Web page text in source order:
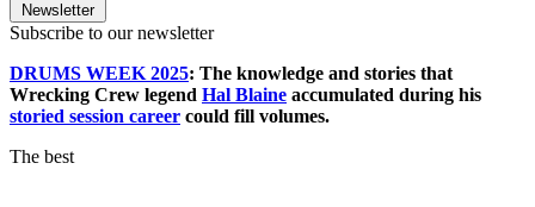
Newsletter
Subscribe to our newsletter
DRUMS WEEK 2025: The knowledge and stories that
Wrecking Crew legend Hal Blaine accumulated during his
storied session career could fill volumes.
The best